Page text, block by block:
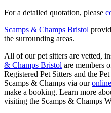
For a detailed quotation, please
Scamps & Champs Bristol
the surrounding areas.
All of our pet sitters are vetted,
& Champs Bristol are members
Registered Pet Sitters and the
Scamps & Champs via our
make a booking. Learn more
visiting the Scamps & Champs